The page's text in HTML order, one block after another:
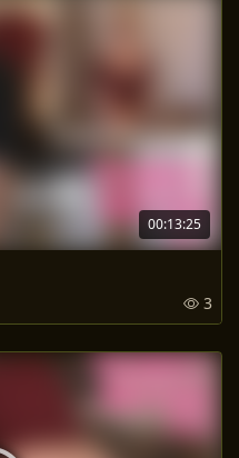
00:13:25
3